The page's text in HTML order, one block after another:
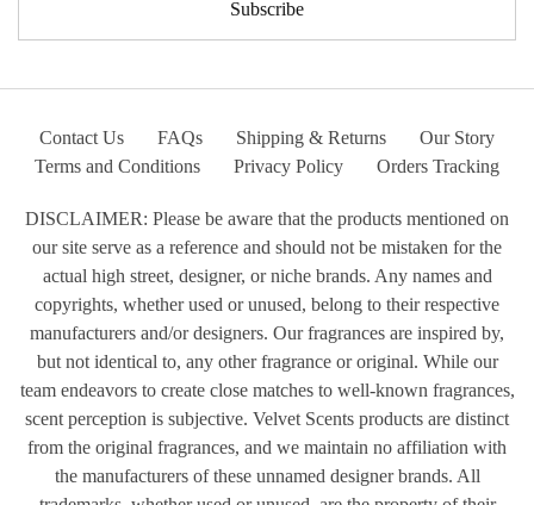
Contact Us FAQs Shipping & Returns
Our Story
Terms and Conditions
Privacy Policy Orders Tracking
DISCLAIMER: Please be aware that the products mentioned on
our site serve as a reference and should not be mistaken for the
actual high street, designer, or niche brands. Any names and
copyrights, whether used or unused, belong to their respective
manufacturers and/or designers. Our fragrances are inspired by,
but not identical to, any other fragrance or original. While our
team endeavors to create close matches to well-known fragrances,
scent perception is subjective. Velvet Scents products are distinct
from the original fragrances, and we maintain no affiliation with
the manufacturers of these unnamed designer brands. All